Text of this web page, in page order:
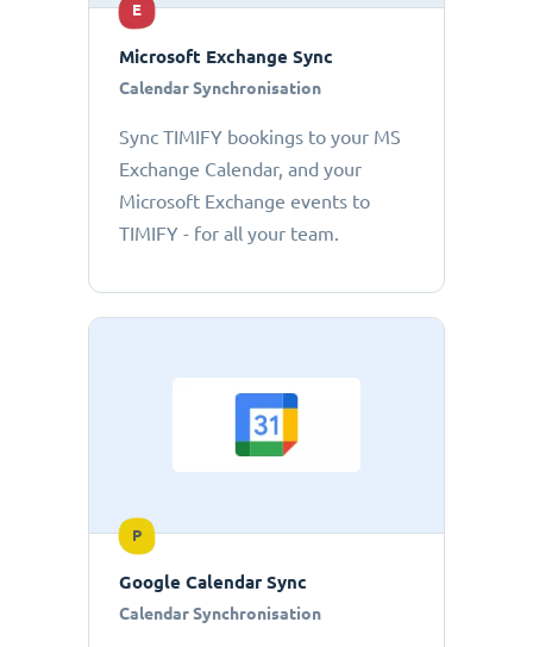
E
Microsoft Exchange Sync
Calendar Synchronisation
Sync TIMIFY bookings to your MS
Exchange Calendar, and your
Microsoft Exchange events to
TIMIFY - for all your team.
P
Google Calendar Sync
Calendar Synchronisation